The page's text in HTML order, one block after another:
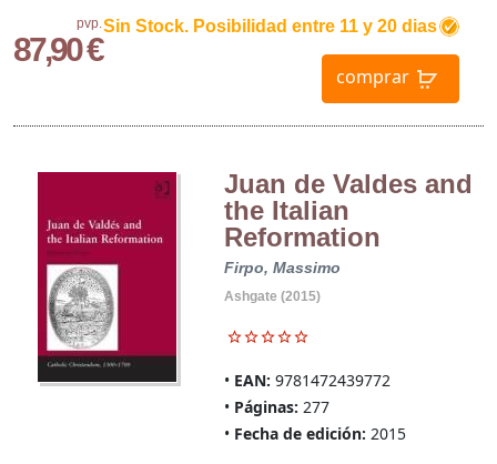
pvp.
87,90 €
Sin Stock. Posibilidad entre 11 y 20 dias
comprar
Juan de Valdes and
the Italian
Reformation
Firpo, Massimo
Ashgate (2015)
EAN: 9781472439772
Páginas: 277
Fecha de edición: 2015